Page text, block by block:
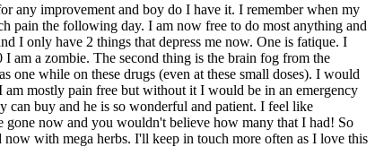
any improvement and boy do I have it. I remember when my
pain the following day. I am now free to do most anything and
I only have 2 things that depress me now. One is fatique. I
am a zombie. The second thing is the brain fog from the
while on these drugs (even at these small doses). I would
am mostly pain free but without it I would be in an emergency
can buy and he is so wonderful and patient. I feel like
gone now and you wouldn't believe how many that I had! So
with mega herbs. I'll keep in touch more often as I love this